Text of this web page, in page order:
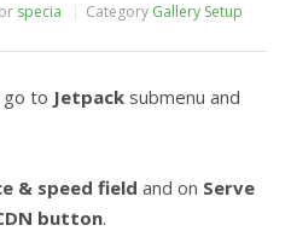
specia Category Gallery Setup
go to Jetpack submenu and
& speed field and on Serve
button.